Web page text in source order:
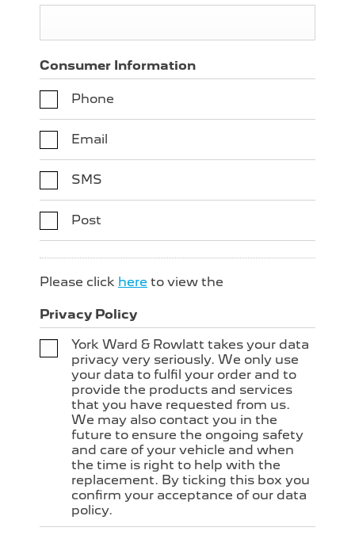
Consumer Information
Phone
Email
SMS
Post
Please click here to view the
Privacy Policy
York Ward & Rowlatt takes your data
privacy very seriously. We only use
your data to fulfil your order and to
provide the products and services
that you have requested from us.
We may also contact you in the
future to ensure the ongoing safety
and care of your vehicle and when
the time is right to help with the
replacement. By ticking this box you
confirm your acceptance of our data
policy.